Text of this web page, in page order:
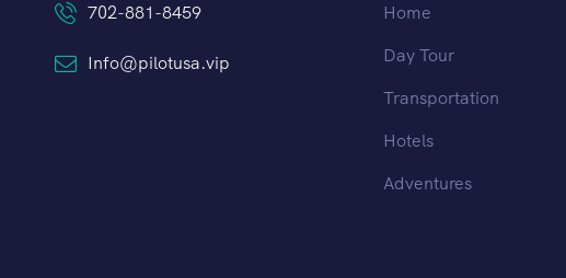
702-881-8459
Info@pilotusa.vip
Home
Day Tour
Transportation
Hotels
Adventures